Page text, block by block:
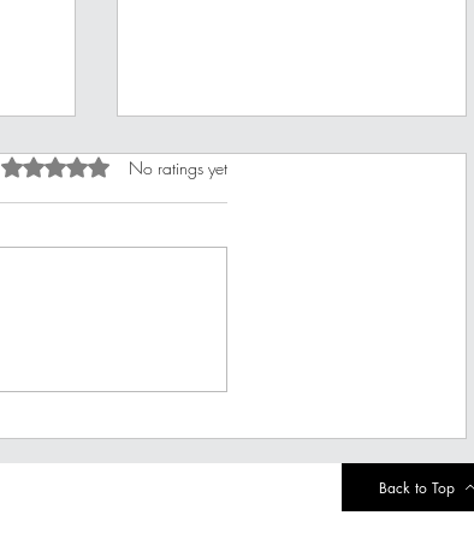
Rated 0 out of 5 stars.
No ratings yet
Back to Top